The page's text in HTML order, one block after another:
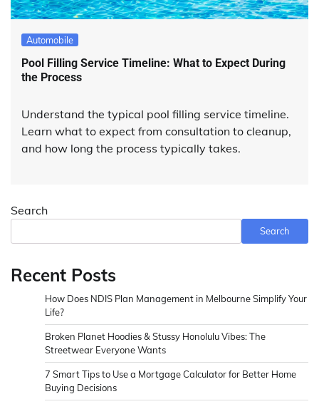
Automobile
Pool Filling Service Timeline: What to Expect During
the Process
Understand the typical pool filling service timeline.
Learn what to expect from consultation to cleanup,
and how long the process typically takes.
Search
Search
Recent Posts
How Does NDIS Plan Management in Melbourne Simplify Your
Life?
Broken Planet Hoodies & Stussy Honolulu Vibes: The
Streetwear Everyone Wants
7 Smart Tips to Use a Mortgage Calculator for Better Home
Buying Decisions